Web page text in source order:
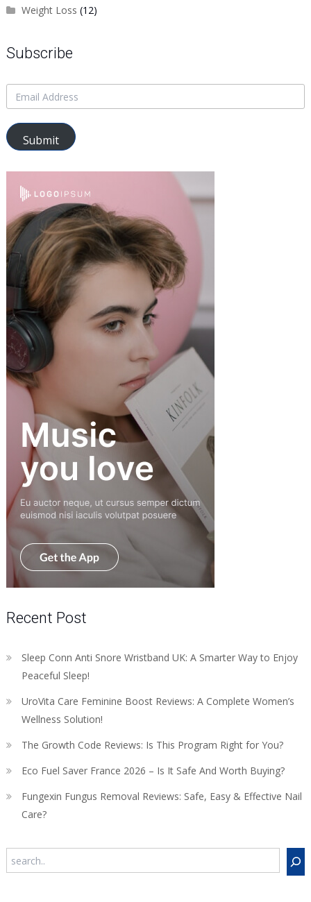
Weight Loss (12)
Subscribe
Submit
Recent Post
Sleep Conn Anti Snore Wristband UK: A Smarter Way to Enjoy
Peaceful Sleep!
UroVita Care Feminine Boost Reviews: A Complete Women’s
Wellness Solution!
The Growth Code Reviews: Is This Program Right for You?
Eco Fuel Saver France 2026 – Is It Safe And Worth Buying?
Fungexin Fungus Removal Reviews: Safe, Easy & Effective Nail
Care?